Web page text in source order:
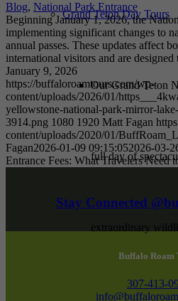
Grand Teton Day Tours
Our Grand Teton
full day of
extraordinary
Blog, National Park Entrance
Beginning January 1, 2026, the
implementing significant changes to
annual passes. These updates affect
international visitors and are
January 9, 2026
https://buffaloroamtours.com/wp-
content/uploads/2026/01/
yellowstone-national-park-mirror-
3914.png 1080 1920 Matt Fagan
content/uploads/2020/01/
Fagan2026-01-09 09:15:052026-03-
Entrance Fees: What Travelers Need
Stay Connected
Buffalo Roam
307-413-